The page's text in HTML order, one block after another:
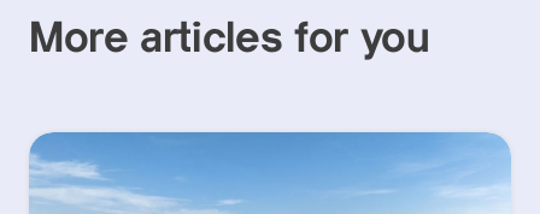
More articles for you